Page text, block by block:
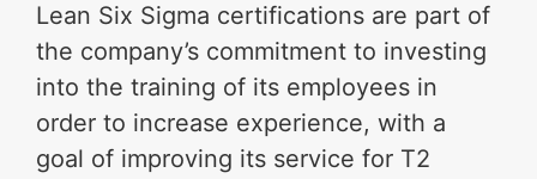
Lean Six Sigma certifications are part of
the company’s commitment to investing
into the training of its employees in
order to increase experience, with a
goal of improving its service for T2